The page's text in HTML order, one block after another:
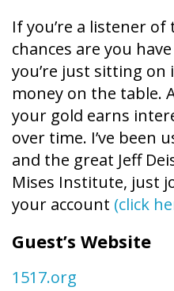
If you’re a listener of
chances are you
you’re just sitting on
money on the table.
your gold earns
over time. I’ve been
and the great Jeff
Mises Institute, just
your account (click
Guest’s Website
1517.org